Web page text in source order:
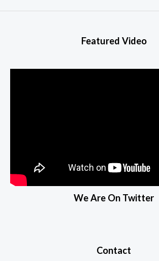
Featured Video
We Are On Twitter
Contact